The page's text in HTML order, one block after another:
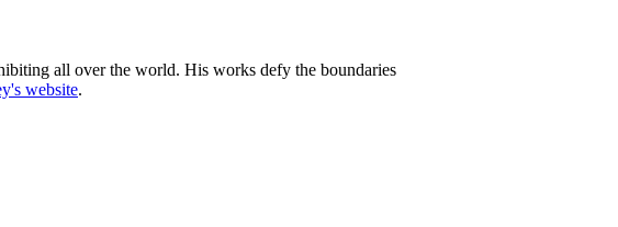
all over the world. His works defy the boundaries
website.